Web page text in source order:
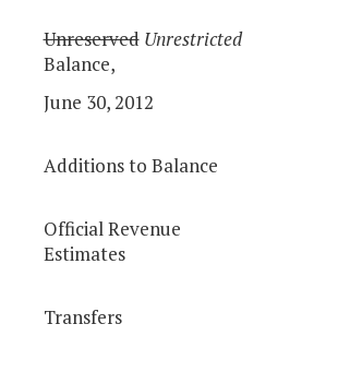
Unreserved Unrestricted
Balance,
June 30, 2012
Additions to Balance
Official Revenue
Estimates
Transfers